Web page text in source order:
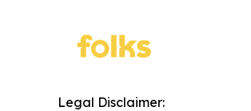
Legal Disclaimer: